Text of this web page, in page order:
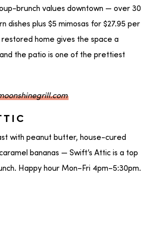
brunch values downtown — over 30
dishes plus $5 mimosas for $27.95 per
home gives the space a
the patio is one of the prettiest
with peanut butter, house-cured
bananas — Swift’s Attic is a top
Happy hour Mon–Fri 4pm–5:30pm.